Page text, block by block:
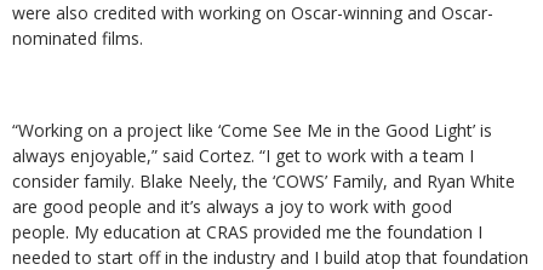
were also credited with working on Oscar-winning and Oscar-
nominated films.
“Working on a project like ‘Come See Me in the Good Light’ is
always enjoyable,” said Cortez. “I get to work with a team I
consider family. Blake Neely, the ‘COWS’ Family, and Ryan White
are good people and it’s always a joy to work with good
people. My education at CRAS provided me the foundation I
needed to start off in the industry and I build atop that foundation